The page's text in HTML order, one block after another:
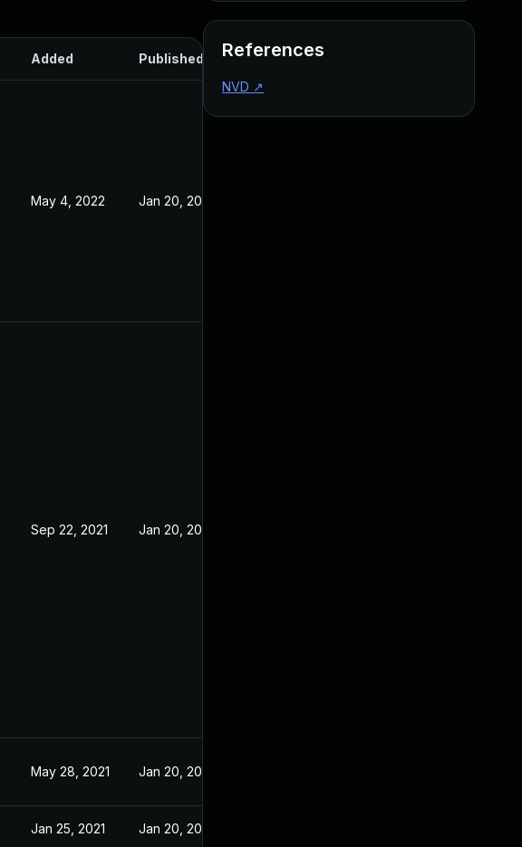
Added Published
May 4, 2022 Jan 20, 2021
Sep 22, 2021 Jan 20, 2021
May 28, 2021 Jan 20, 2021
Jan 25, 2021 Jan 20, 2021
References
NVD ↗